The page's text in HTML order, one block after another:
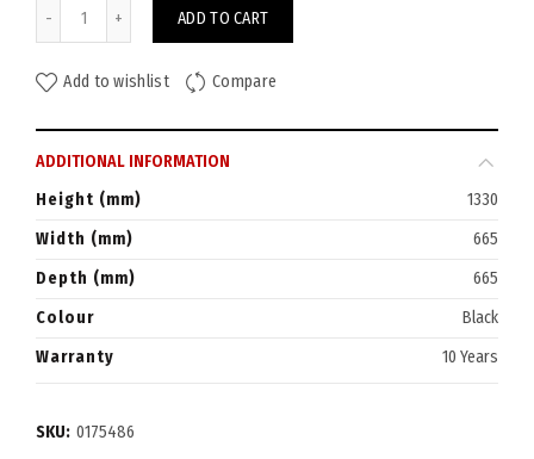
ADD TO CART
Add to wishlist Compare
ADDITIONAL INFORMATION
Height (mm)
1330
Width (mm)
665
Depth (mm)
665
Colour
Black
Warranty
10 Years
SKU: 0175486